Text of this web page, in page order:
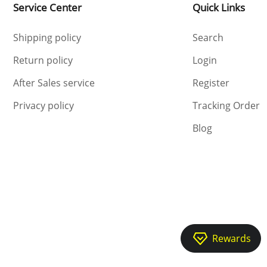
2025-05-14 18:42:20
Service Center
Shipping policy
Return policy
After Sales service
Privacy policy
Quick Links
Search
Login
Register
Tracking Order
Blog
Rewards